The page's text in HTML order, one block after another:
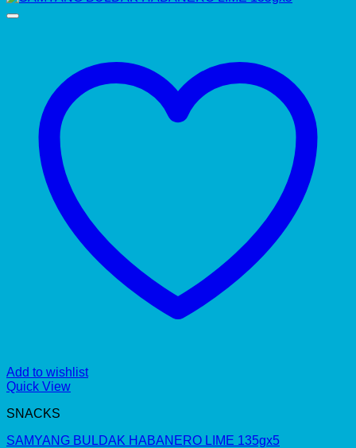
Add to wishlist
Quick View
SNACKS
SAMYANG BULDAK HABANERO LIME 135gx5